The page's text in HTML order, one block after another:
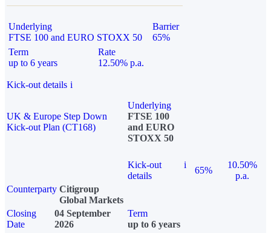
Underlying
FTSE 100 and EURO STOXX 50
Barrier
65%
Term
up to 6 years
Rate
12.50% p.a.
Kick-out details i
UK & Europe Step Down
Kick-out Plan (CT168)
Underlying
FTSE 100
and EURO
STOXX 50
Kick-out
details
i
65%
10.50%
p.a.
Counterparty Citigroup
Global Markets
Closing
Date
04 September
2026
Term
up to 6 years